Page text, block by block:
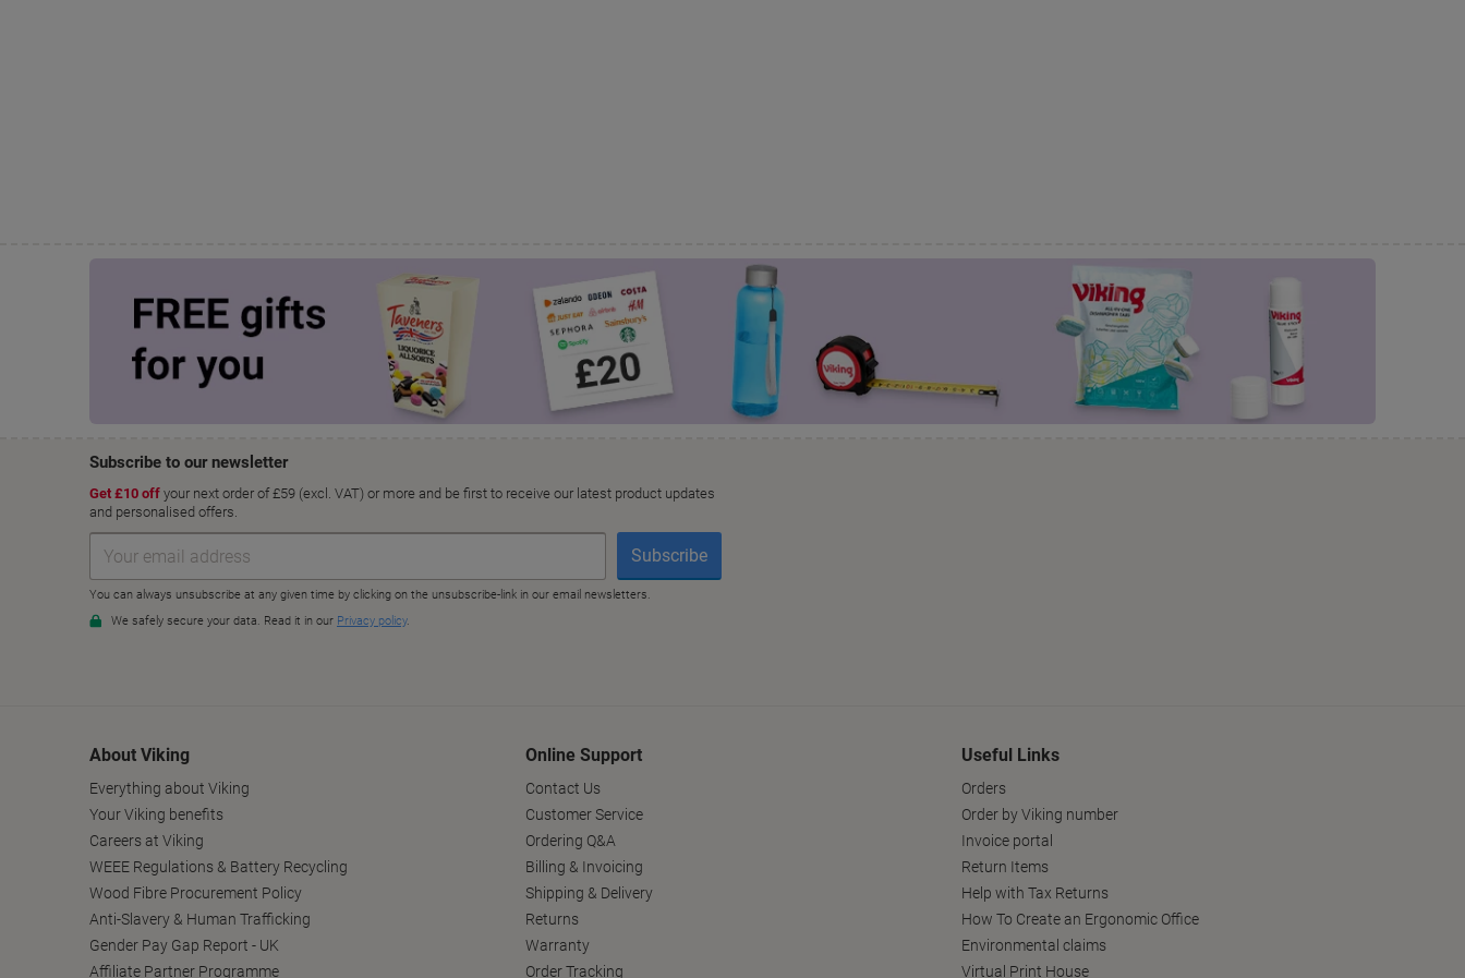
About Viking
Everything about Viking
Your Viking benefits
Careers at Viking
WEEE Regulations & Battery Recycling
Wood Fibre Procurement Policy
Anti-Slavery & Human Trafficking
Gender Pay Gap Report - UK
Affiliate Partner Programme
Online Support
Contact Us
Customer Service
Ordering Q&A
Billing & Invoicing
Shipping & Delivery
Returns
Warranty
Order Tracking
Useful Links
Orders
Order by Viking number
Invoice portal
Return Items
Help with Tax Returns
How To Create an Ergonomic Office
Environmental claims
Virtual Print House